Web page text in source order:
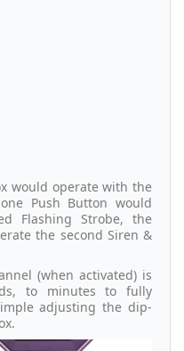
would operate with the
Push Button would
Flashing Strobe, the
the second Siren &
(when activated) is
to minutes to fully
adjusting the dip-